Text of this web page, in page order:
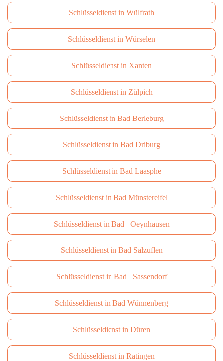
Schlüsseldienst in Wülfrath
Schlüsseldienst in Würselen
Schlüsseldienst in Xanten
Schlüsseldienst in Zülpich
Schlüsseldienst in Bad Berleburg
Schlüsseldienst in Bad Driburg
Schlüsseldienst in Bad Laasphe
Schlüsseldienst in Bad Münstereifel
Schlüsseldienst in Bad Oeynhausen
Schlüsseldienst in Bad Salzuflen
Schlüsseldienst in Bad Sassendorf
Schlüsseldienst in Bad Wünnenberg
Schlüsseldienst in Düren
Schlüsseldienst in Ratingen